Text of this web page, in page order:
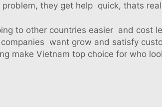
they get help quick, thats
to other countries easier and cost
want grow and satisfy
make Vietnam top choice for who